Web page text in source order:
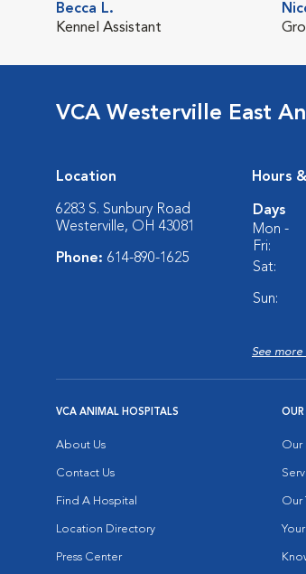
Becca L.
Kennel Assistant
VCA Westerville East
Location
6283 S. Sunbury Road
Westerville, OH 43081
Phone: 614-890-1625
Hours
Days
Mon -
Fri:
Sat:
Sun:
See more
VCA ANIMAL HOSPITALS
About Us
Contact Us
Find A Hospital
Location Directory
Press Center
OUR
Our
Our